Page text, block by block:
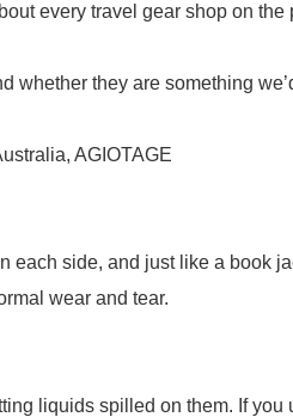
every travel gear shop on the
whether they are something
AGIOTAGE
each side, and just like a book
wear and tear.
liquids spilled on them. If you